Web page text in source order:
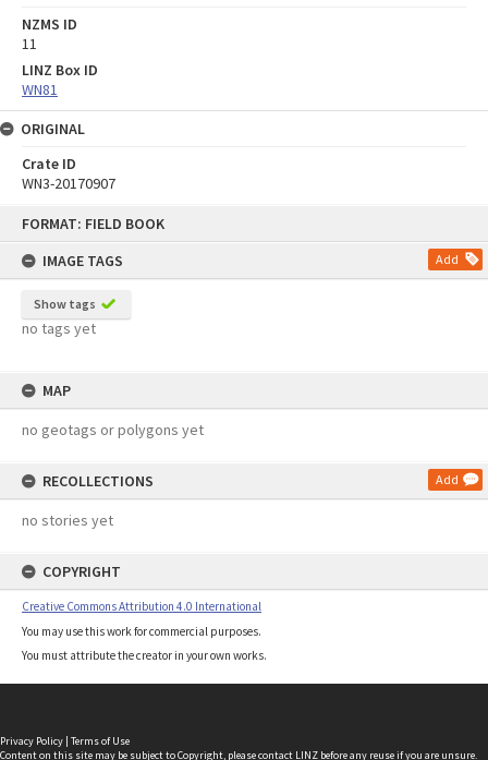
FORMAT: FIELD BOOK
IMAGE TAGS
Add
Show tags
no tags yet
MAP
no geotags or polygons yet
RECOLLECTIONS Add
no stories yet
COPYRIGHT
Creative Commons Attribution 4.0 International
You may use this work for commercial purposes.
You must attribute the creator in your own works.
NZMS ID
11
LINZ Box ID
WN81
ORIGINAL
Crate ID
WN3-20170907
Privacy Policy | Terms of Use
Content on this site may be subject to Copyright, pleasecontact LINZ before any reuse if you are unsure.